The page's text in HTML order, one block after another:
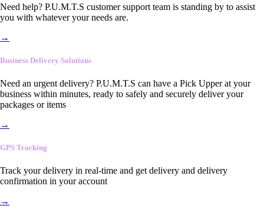
Need help? P.U.M.T.S customer support team is standing by to assist
you with whatever your needs are.
→
Business Delivery Solutions
Need an urgent delivery? P.U.M.T.S can have a Pick Upper at your
business within minutes, ready to safely and securely deliver your
packages or items
→
GPS Tracking
Track your delivery in real-time and get delivery and delivery
confirmation in your account
→